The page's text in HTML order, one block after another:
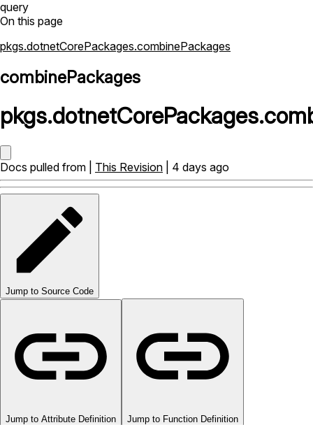
query
On this page
pkgs.dotnetCorePackages.combinePackages
combinePackages
pkgs.dotnetCorePackages.
Docs pulled from | This Revision | 4 days ago
Jump to Source Code
Jump to Attribute Definition Jump to Function Definition